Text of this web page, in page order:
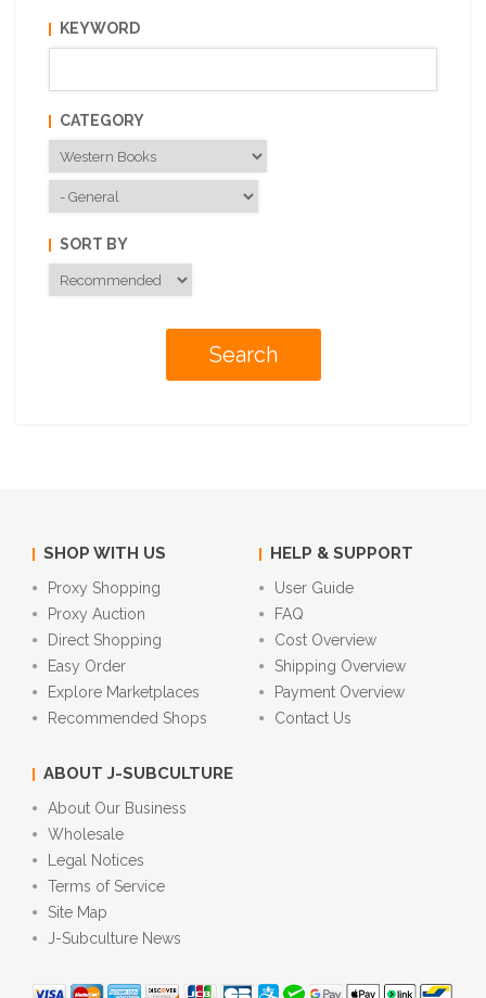
KEYWORD
CATEGORY
SORT BY
SHOP WITH US
Proxy Shopping
Proxy Auction
Direct Shopping
Easy Order
Explore Marketplaces
Recommended Shops
HELP & SUPPORT
User Guide
FAQ
Cost Overview
Shipping Overview
Payment Overview
Contact Us
ABOUT J-SUBCULTURE
About Our Business
Wholesale
Legal Notices
Terms of Service
Site Map
J-Subculture News